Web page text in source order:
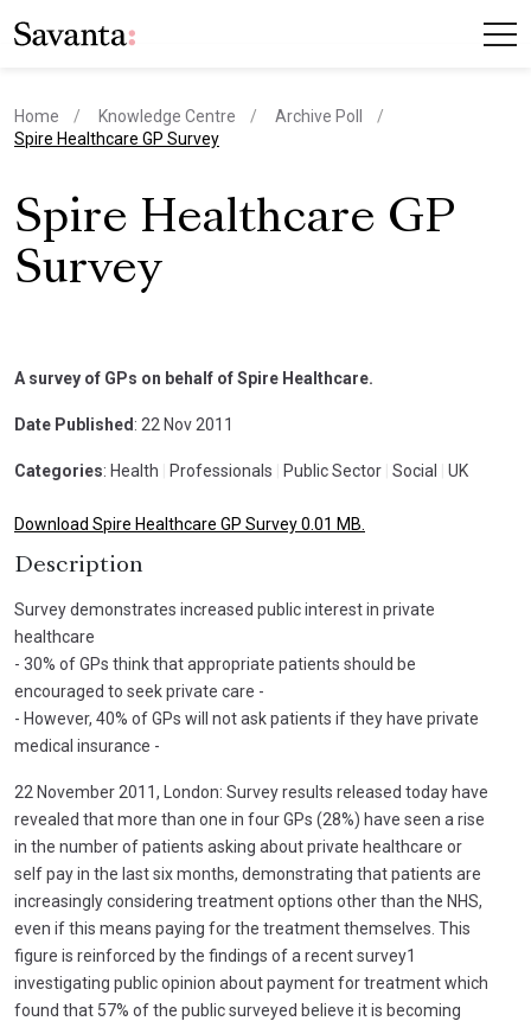
Home Knowledge Centre
Archive Poll
current page
Spire Healthcare GP Survey
Spire Healthcare GP
Survey
A survey of GPs on behalf of Spire Healthcare.
Date Published : 22 Nov 2011
Categories: Health Professionals Public Sector Social UK
Download Spire Healthcare GP Survey 0.01 MB.
Description
Survey demonstrates increased public interest in private
healthcare
- 30% of GPs think that appropriate patients should be
encouraged to seek private care -
- However, 40% of GPs will not ask patients if they have private
medical insurance -
22 November 2011, London: Survey results released today have
revealed that more than one in four GPs (28%) have seen a rise
in the number of patients asking about private healthcare or
self pay in the last six months, demonstrating that patients are
increasingly considering treatment options other than the NHS,
even if this means paying for the treatment themselves. This
figure is reinforced by the findings of a recent survey1
investigating public opinion about payment for treatment which
found that 57% of the public surveyed believe it is becoming